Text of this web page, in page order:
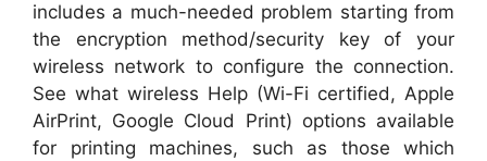
includes a much-needed problem starting from
the encryption method/security key of your
wireless network to configure the connection.
See what wireless Help (Wi-Fi certified, Apple
AirPrint, Google Cloud Print) options available
for printing machines, such as those which